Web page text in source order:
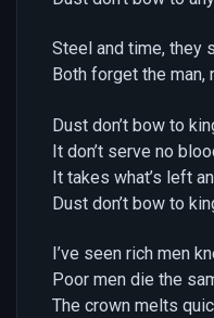
Steel and time, they
Both forget the man,
Dust don’t bow to
It don’t serve no
It takes what’s left
Dust don’t bow to
I’ve seen rich men
Poor men die the
The crown melts